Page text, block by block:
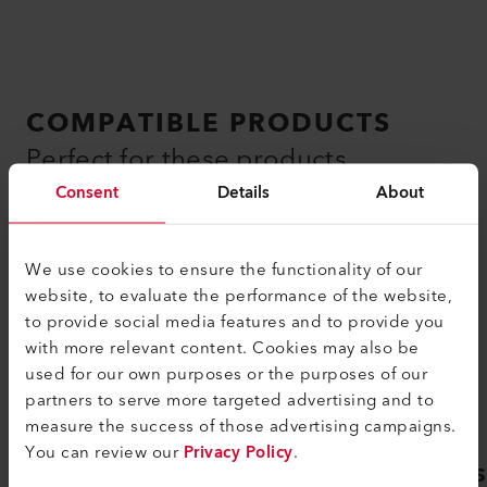
Consent Details About
We use cookies to ensure the functionality of our
website, to evaluate the performance of the website,
to provide social media features and to provide you
with more relevant content. Cookies may also be
used for our own purposes or the purposes of our
partners to serve more targeted advertising and to
measure the success of those advertising campaigns.
You can review ourPrivacy Policy.
COMPATIBLE PRODUCTS
Perfect for these products